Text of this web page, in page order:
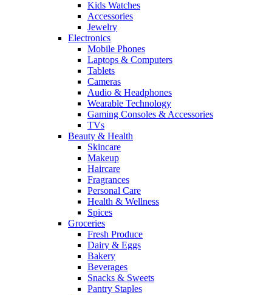
Kids Watches
Accessories
Jewelry
Electronics
Mobile Phones
Laptops & Computers
Tablets
Cameras
Audio & Headphones
Wearable Technology
Gaming Consoles & Accessories
TVs
Beauty & Health
Skincare
Makeup
Haircare
Fragrances
Personal Care
Health & Wellness
Spices
Groceries
Fresh Produce
Dairy & Eggs
Bakery
Beverages
Snacks & Sweets
Pantry Staples